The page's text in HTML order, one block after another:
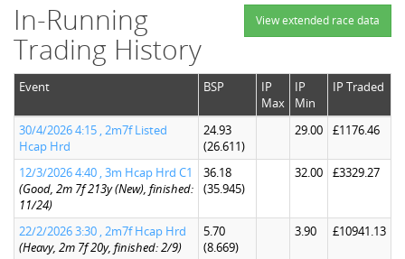
View extended race data
In-Running
Trading History
Event BSP
IP
Max
IP
Min
IP Traded
30/4/2026 4:15 , 2m7f Listed
Hcap Hrd
24.93
(26.611)
29.00 £1176.46
12/3/2026 4:40 , 3m Hcap Hrd C1
(Good, 2m 7f 213y (New), finished:
11/24)
36.18
(35.945)
32.00 £3329.27
22/2/2026 3:30 , 2m7f Hcap Hrd
(Heavy, 2m 7f 20y, finished: 2/9)
5.70
(8.669)
3.90 £10941.13